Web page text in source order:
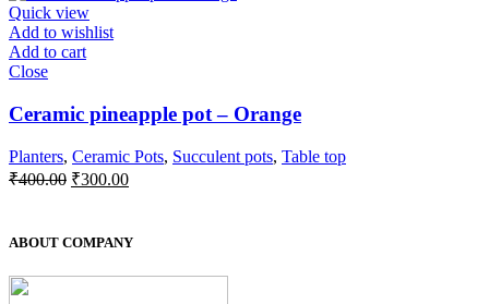
₹400.00.
Quick view
Add to wishlist
Add to cart
Close
Ceramic pineapple pot – Orange
Planters, Ceramic Pots, Succulent pots, Table top
₹400.00 Original
₹400.00.
₹300.00Current
₹300.00.
ABOUT COMPANY